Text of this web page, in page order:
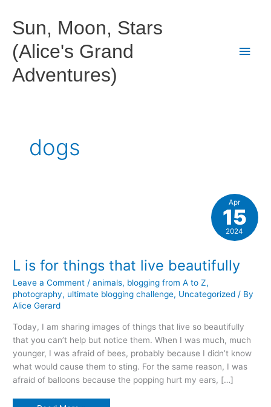
content
Sun, Moon, Stars
(Alice's Grand
Adventures)
Main
dogs
L is for things that live beautifully
Leave a Comment /animals, blogging from A to Z,
photography, ultimate blogging challenge, Uncategorized / By
Alice Gerard
Today, I am sharing images of things that live so beautifully
that you can’t help but notice them. When I was much, much
younger, I was afraid of bees, probably because I didn’t know
what would cause them to sting. For the same reason, I was
afraid of balloons because the popping hurt my ears, […]
Apr
15
2024